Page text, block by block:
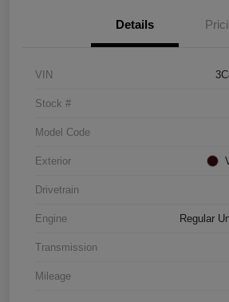
Details
VIN
Stock #
Model Code
Exterior
Drivetrain
Engine Regular
Transmission
Mileage